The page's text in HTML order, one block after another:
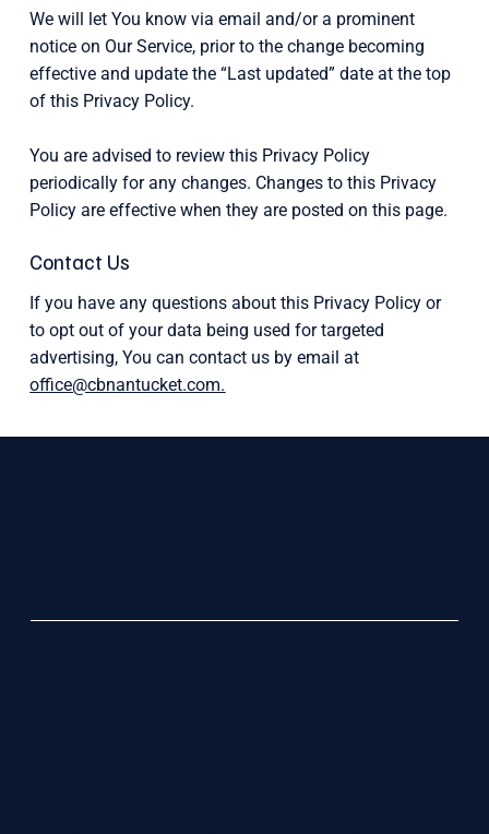
We will let You know via email and/or a prominent
notice on Our Service, prior to the change becoming
effective and update the “Last updated” date at the top
of this Privacy Policy.
You are advised to review this Privacy Policy
periodically for any changes. Changes to this Privacy
Policy are effective when they are posted on this page.
Contact Us
If you have any questions about this Privacy Policy or
to opt out of your data being used for targeted
advertising, You can contact us by email at
office@cbnantucket.com.